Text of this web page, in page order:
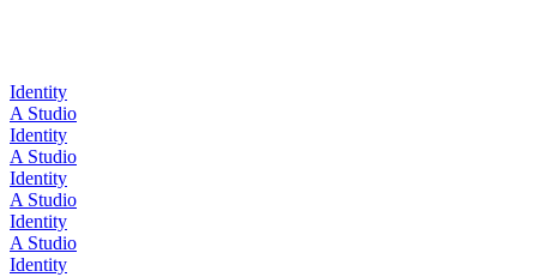
Identity
A Studio
Identity
A Studio
Identity
A Studio
Identity
A Studio
Identity